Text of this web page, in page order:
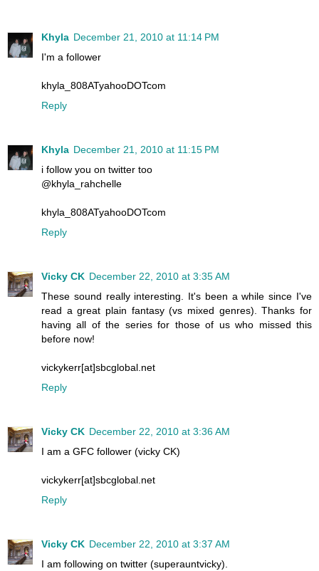
Khyla December 21, 2010 at 11:14 PM
I'm a follower
khyla_808ATyahooDOTcom
Reply
Khyla December 21, 2010 at 11:15 PM
i follow you on twitter too
@khyla_rahchelle
khyla_808ATyahooDOTcom
Reply
Vicky CK December 22, 2010 at 3:35 AM
These sound really interesting. It's been a while since I've
read a great plain fantasy (vs mixed genres). Thanks for
having all of the series for those of us who missed this
before now!
vickykerr[at]sbcglobal.net
Reply
Vicky CK December 22, 2010 at 3:36 AM
I am a GFC follower (vicky CK)
vickykerr[at]sbcglobal.net
Reply
Vicky CK December 22, 2010 at 3:37 AM
I am following on twitter (superauntvicky).